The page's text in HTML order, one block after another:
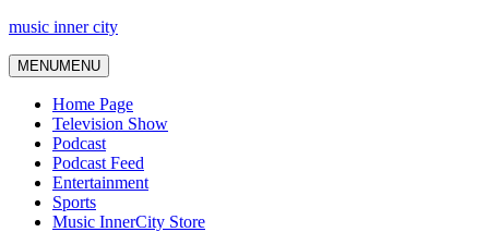
music inner city
MENUMENU
Home Page
Television Show
Podcast
Podcast Feed
Entertainment
Sports
Music InnerCity Store